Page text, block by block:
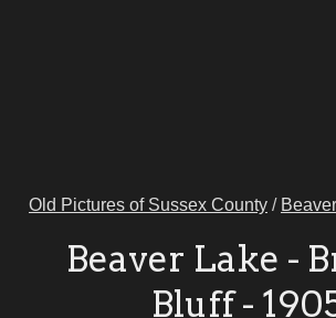
Old Pictures of Sussex County /
Beaver Lake -
Bluff -